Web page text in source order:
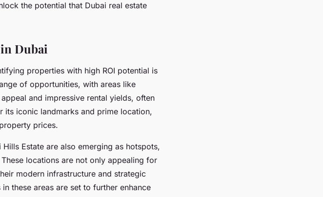
the potential that Dubai real estate
Dubai
properties with high ROI potential is
of opportunities, with areas like
and impressive rental yields, often
iconic landmarks and prime location,
prices.
Estate are also emerging as hotspots,
locations are not only appealing for
modern infrastructure and strategic
these areas are set to further enhance